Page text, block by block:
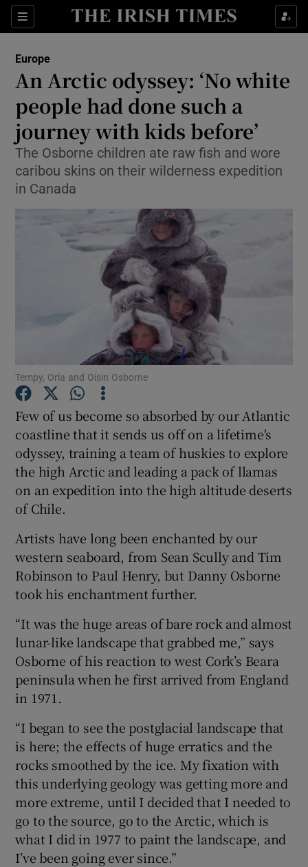
Sections
Show Culture sub sections
Show Technology sub sections
Show Motors sub sections
Show Podcasts sub sections
Show Gaeilge sub sections
Show History sub sections
Europe
An Arctic odyssey: ‘No white
people had done such a
journey with kids before’
The Osborne children ate raw fish and wore
caribou skins on their wilderness expedition
in Canada
Tempy, Orla and Oisin Osborne
Few of us become so absorbed by our Atlantic
coastline that it sends us off on a lifetime's
odyssey, training a team of huskies to explore
the high Arctic and leading a pack of llamas
on an expedition into the high altitude deserts
of Chile.
Artists have long been enchanted by our
western seaboard, from Sean Scully and Tim
Robinson to Paul Henry, but Danny Osborne
took his enchantment further.
“It was the huge areas of bare rock and almost
lunar-like landscape that grabbed me,” says
Osborne of his reaction to west Cork’s Beara
peninsula when he first arrived from England
in 1971.
“I began to see the postglacial landscape that
is here; the effects of huge erratics and the
rocks smoothed by the ice. My fixation with
this underlying geology was getting more and
more extreme, until I decided that I needed to
go to the source, go to the Arctic, which is
what I did in 1977 to paint the landscape, and
I’ve been going ever since.”